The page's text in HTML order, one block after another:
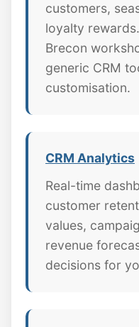
customers,
loyalty
Brecon
generic CRM
customisation.
CRM Analytics
Real-time
customer
values,
revenue
decisions for